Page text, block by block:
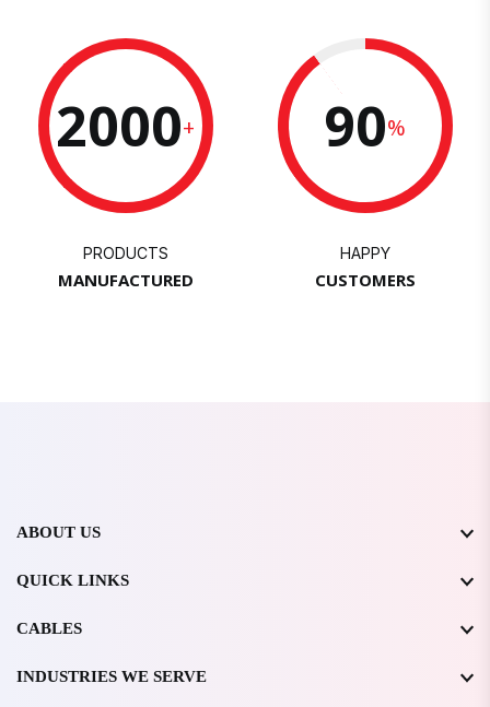
2000+
PRODUCTS
MANUFACTURED
90%
HAPPY
CUSTOMERS
ABOUT US
QUICK LINKS
CABLES
INDUSTRIES WE SERVE